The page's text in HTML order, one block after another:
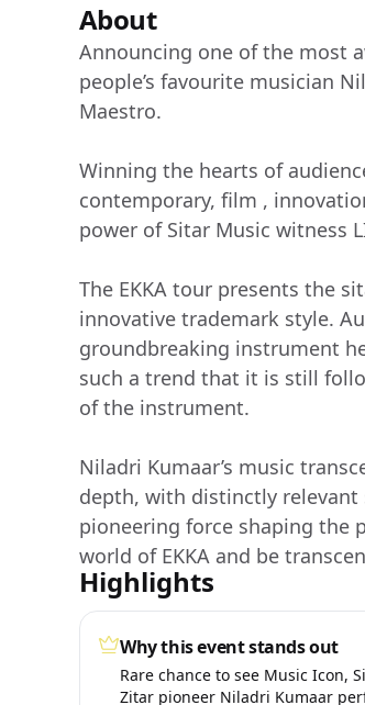
About
Announcing one of the most
people’s favourite musician
Maestro.
Winning the hearts of
contemporary, film ,
power of Sitar Music witness
The EKKA tour presents the
innovative trademark style.
groundbreaking instrument
such a trend that it is still
of the instrument.
Niladri Kumaar’s music
depth, with distinctly
pioneering force shaping the
world of EKKA and be
Highlights
Why this event stands out
Rare chance to see Music Icon,
Zitar pioneer Niladri Kumaar